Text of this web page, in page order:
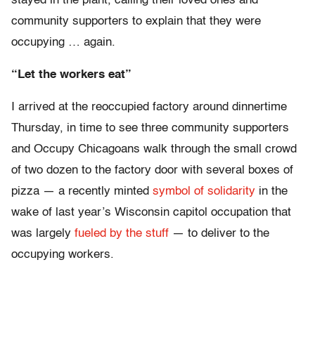
community supporters to explain that they were
occupying … again.
“Let the workers eat”
I arrived at the reoccupied factory around dinnertime
Thursday, in time to see three community supporters
and Occupy Chicagoans walk through the small crowd
of two dozen to the factory door with several boxes of
pizza — a recently minted symbol of solidarity in the
wake of last year’s Wisconsin capitol occupation that
was largely fueled by the stuff — to deliver to the
occupying workers.